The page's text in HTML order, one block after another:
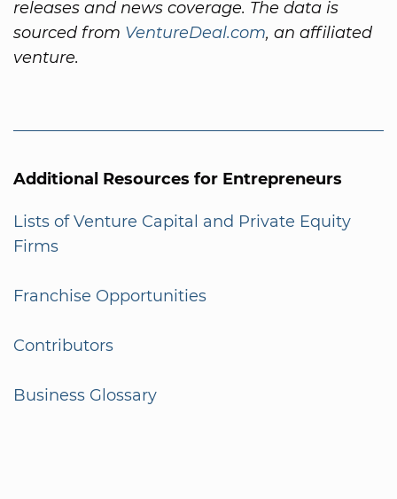
releases and news coverage. The data is
sourced from VentureDeal.com, an affiliated
venture.
Additional Resources for Entrepreneurs
Lists of Venture Capital and Private Equity
Firms
Franchise Opportunities
Contributors
Business Glossary